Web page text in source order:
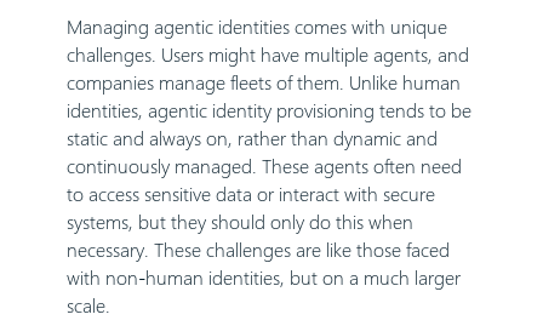
Managing agentic identities comes with unique
challenges. Users might have multiple agents, and
companies manage fleets of them. Unlike human
identities, agentic identity provisioning tends to be
static and always on, rather than dynamic and
continuously managed. These agents often need
to access sensitive data or interact with secure
systems, but they should only do this when
necessary. These challenges are like those faced
with non-human identities, but on a much larger
scale.